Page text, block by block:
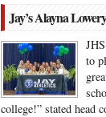
Jay’s Alayna
to
college!” stated